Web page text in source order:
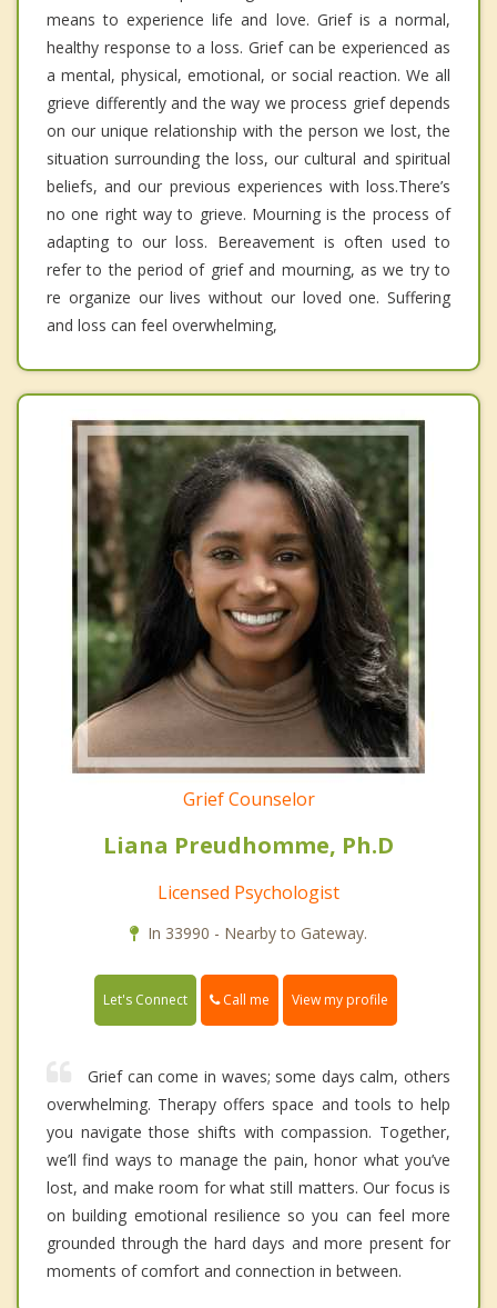
means to experience life and love. Grief is a normal,
healthy response to a loss. Grief can be experienced as
a mental, physical, emotional, or social reaction. We all
grieve differently and the way we process grief depends
on our unique relationship with the person we lost, the
situation surrounding the loss, our cultural and spiritual
beliefs, and our previous experiences with loss.There’s
no one right way to grieve. Mourning is the process of
adapting to our loss. Bereavement is often used to
refer to the period of grief and mourning, as we try to
re organize our lives without our loved one. Suffering
and loss can feel overwhelming,
Grief Counselor
Liana Preudhomme, Ph.D
Licensed Psychologist
In 33990 - Nearby to Gateway.
Let's Connect Call me View my profile
Grief can come in waves; some days calm, others
overwhelming. Therapy offers space and tools to help
you navigate those shifts with compassion. Together,
we’ll find ways to manage the pain, honor what you’ve
lost, and make room for what still matters. Our focus is
on building emotional resilience so you can feel more
grounded through the hard days and more present for
moments of comfort and connection in between.